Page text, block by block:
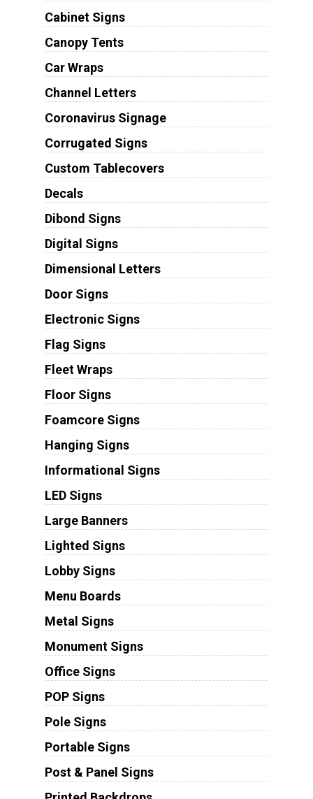
Cabinet Signs
Canopy Tents
Car Wraps
Channel Letters
Coronavirus Signage
Corrugated Signs
Custom Tablecovers
Decals
Dibond Signs
Digital Signs
Dimensional Letters
Door Signs
Electronic Signs
Flag Signs
Fleet Wraps
Floor Signs
Foamcore Signs
Hanging Signs
Informational Signs
LED Signs
Large Banners
Lighted Signs
Lobby Signs
Menu Boards
Metal Signs
Monument Signs
Office Signs
POP Signs
Pole Signs
Portable Signs
Post & Panel Signs